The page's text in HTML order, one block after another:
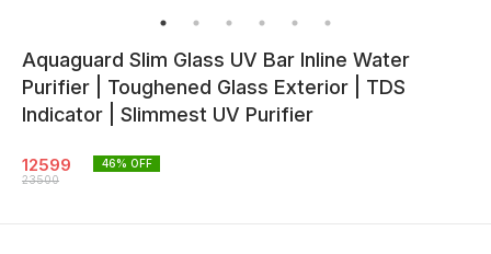
Aquaguard Slim Glass UV Bar Inline Water
Purifier | Toughened Glass Exterior | TDS
Indicator | Slimmest UV Purifier
12599
23500
46% OFF